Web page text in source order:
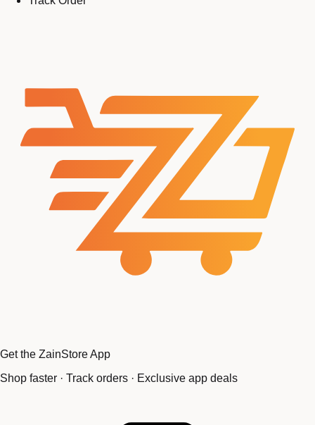
Get the ZainStore App
Shop faster · Track orders · Exclusive app deals